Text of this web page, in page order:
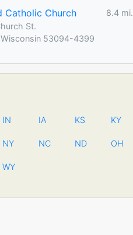
Catholic Church
8.4 mi.
St.
53094-4399
IN IA KS KY
NY NC ND OH
WY